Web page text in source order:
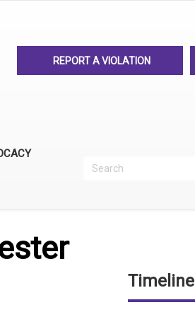
REPORT A VIOLATION
Search
Timeline